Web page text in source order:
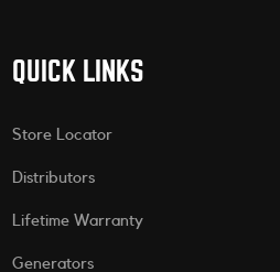
QUICK LINKS
Store Locator
Distributors
Lifetime Warranty
Generators